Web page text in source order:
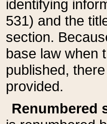
identifying
531) and the
section.
base law when
published,
provided.
Renumbered